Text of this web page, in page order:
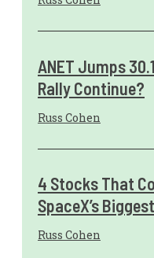
ANET Jumps
Rally Continue?
Russ Cohen
4 Stocks That
SpaceX’s
Russ Cohen